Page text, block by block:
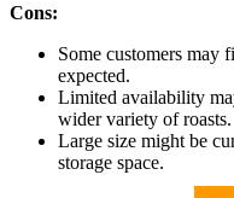
Cons:
Some customers may
expected.
Limited availability
wider variety of roasts.
Large size might be
storage space.